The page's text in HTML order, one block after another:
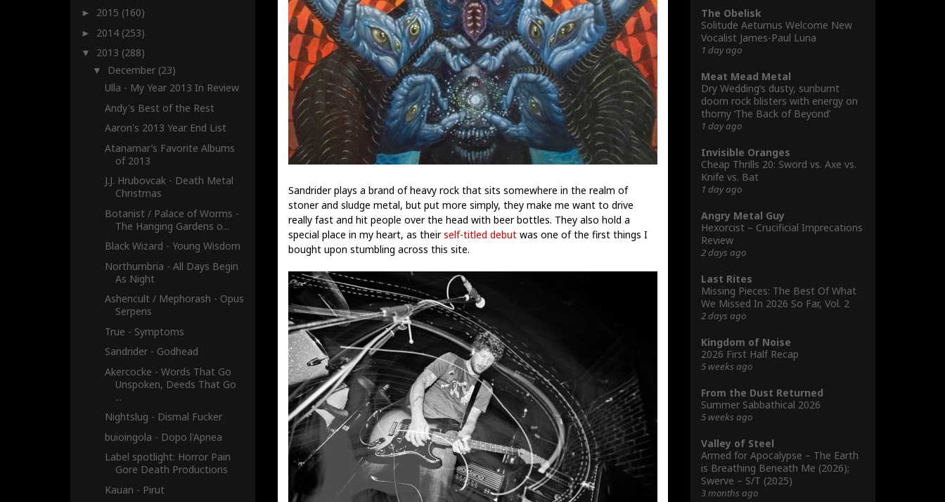
Sandrider plays a brand of heavy rock that sits somewhere in the realm of
stoner and sludge metal, but put more simply, they make me want to drive
really fast and hit people over the head with beer bottles. They also hold a
special place in my heart, as theirself-titled debutwas one of the first things I
bought upon stumbling across this site.
► 2015 (160)
► 2014 (253)
▼ 2013 (288)
▼ December (23)
Ulla - My Year 2013 In Review
Andy's Best of the Rest
Aaron's 2013 Year End List
Atanamar’s Favorite Albums
of 2013
J.J. Hrubovcak - Death Metal
Christmas
Botanist / Palace of Worms -
The Hanging Gardens o...
Black Wizard - Young Wisdom
Northumbria - All Days Begin
As Night
Ashencult / Mephorash - Opus
Serpens
True - Symptoms
Sandrider - Godhead
Akercocke - Words That Go
Unspoken, Deeds That Go
...
Nightslug - Dismal Fucker
buioingola - Dopo l'Apnea
Label spotlight: Horror Pain
Gore Death Productions
Kauan - Pirut
The Obelisk
Solitude Aeturnus Welcome New
Vocalist James-Paul Luna
1 day ago
Meat Mead Metal
Dry Wedding’s dusty, sunburnt
doom rock blisters with energy on
thorny ‘The Back of Beyond’
1 day ago
Invisible Oranges
Cheap Thrills 20: Sword vs. Axe vs.
Knife vs. Bat
1 day ago
Angry Metal Guy
Hexorcist – Crucificial Imprecations
Review
2 days ago
Last Rites
Missing Pieces: The Best Of What
We Missed In 2026 So Far, Vol. 2
2 days ago
Kingdom of Noise
2026 First Half Recap
5 weeks ago
From the Dust Returned
Summer Sabbathical 2026
5 weeks ago
Valley of Steel
Armed for Apocalypse – The Earth
is Breathing Beneath Me (2026);
Swerve – S/T (2025)
3 months ago